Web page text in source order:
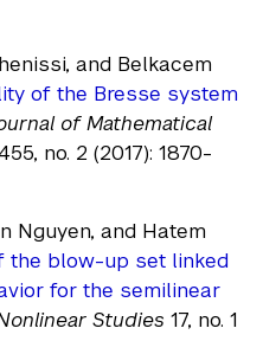
and Belkacem
of the Bresse system
of Mathematical
no. 2 (2017): 1870-
Nguyen, and Hatem
the blow-up set linked
for the semilinear
Studies 17, no. 1